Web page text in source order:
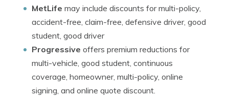
MetLife may include discounts for multi-policy,
accident-free, claim-free, defensive driver, good
student, good driver
Progressive offers premium reductions for
multi-vehicle, good student, continuous
coverage, homeowner, multi-policy, online
signing, and online quote discount.